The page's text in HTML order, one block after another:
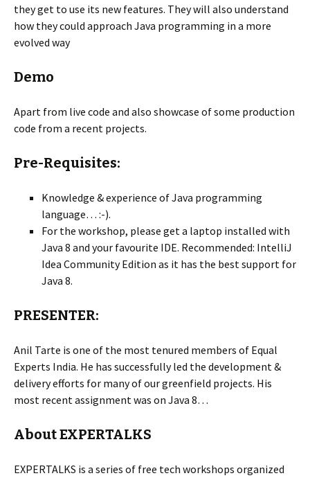
they get to use its new features. They will also understand
how they could approach Java programming in a more
evolved way
Demo
Apart from live code and also showcase of some production
code from a recent projects.
Pre-Requisites:
Knowledge & experience of Java programming
language… :-).
For the workshop, please get a laptop installed with
Java 8 and your favourite IDE. Recommended: IntelliJ
Idea Community Edition as it has the best support for
Java 8.
PRESENTER:
Anil Tarte is one of the most tenured members of Equal
Experts India. He has successfully led the development &
delivery efforts for many of our greenfield projects. His
most recent assignment was on Java 8…
About EXPERTALKS
EXPERTALKS is a series of free tech workshops organized